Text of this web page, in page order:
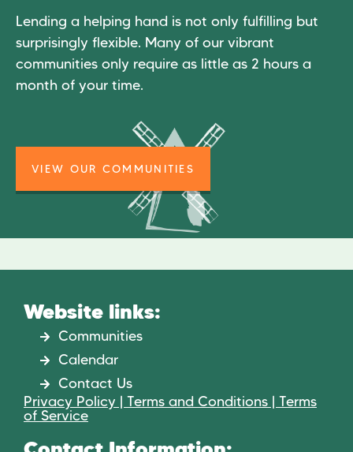
Lending a helping hand is not only fulfilling but
surprisingly flexible. Many of our vibrant
communities only require as little as 2 hours a
month of your time.
VIEW OUR COMMUNITIES
Website links:
Communities
Calendar
Contact Us
Privacy Policy | Terms and Conditions | Terms
of Service